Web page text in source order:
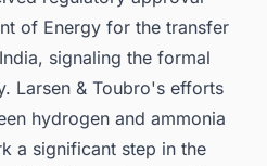
of Energy for the transfer
signaling the formal
Larsen & Toubro's efforts
hydrogen and ammonia
a significant step in the